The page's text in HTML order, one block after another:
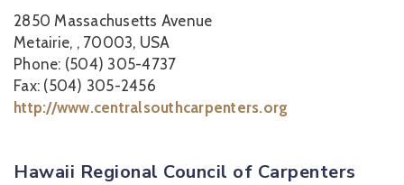
2850 Massachusetts Avenue
Metairie, , 70003, USA
Phone: (504) 305-4737
Fax: (504) 305-2456
http://www.centralsouthcarpenters.org
Hawaii Regional Council of Carpenters